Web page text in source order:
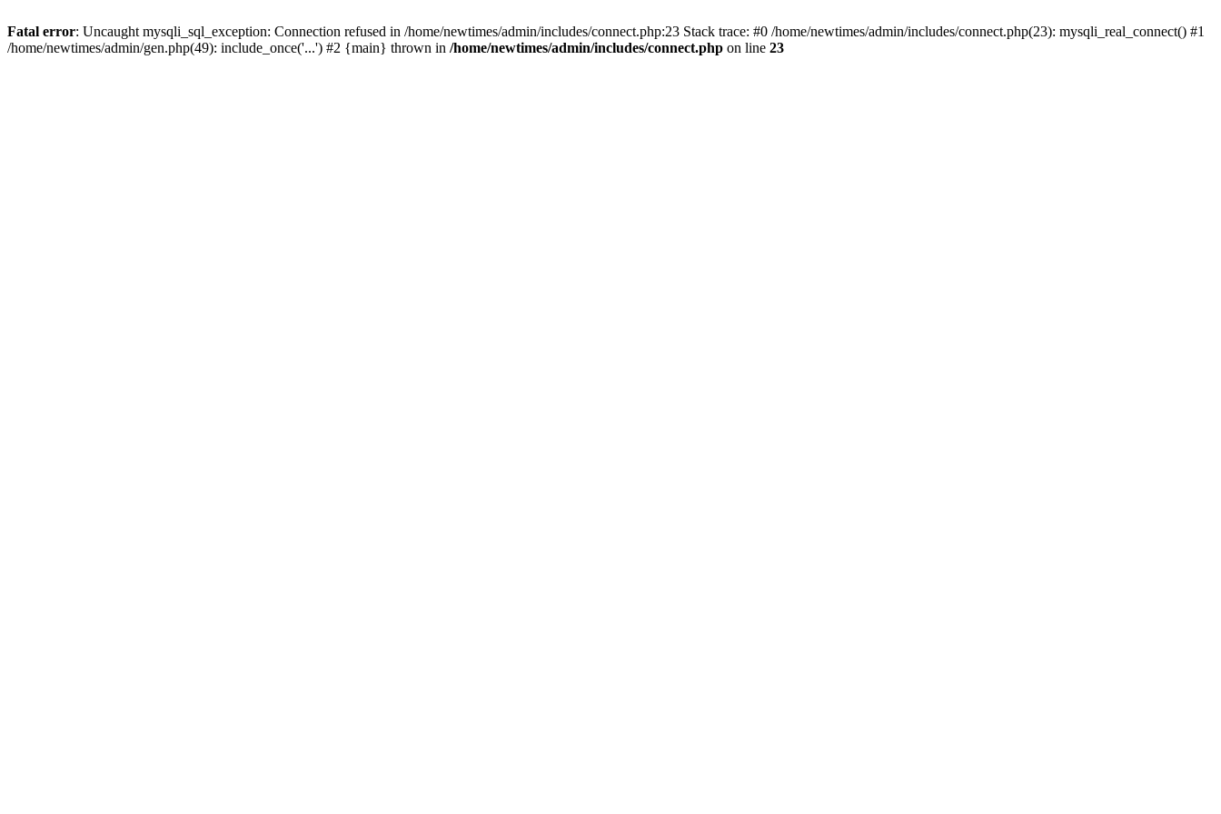
Fatal error: Uncaught mysqli_sql_exception: Connection refused in /home/newtimes/admin/includes/connect.php:23 Stack trace: #0 /home/newtimes/admin/includes/connect.php(23): mysqli_real_connect() #1
/home/newtimes/admin/gen.php(49): include_once('...') #2 {main} thrown in /home/newtimes/admin/includes/connect.php on line 23